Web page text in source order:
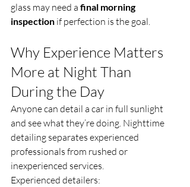
glass may need a final morning
inspection if perfection is the goal.
Why Experience Matters
More at Night Than
During the Day
Anyone can detail a car in full sunlight
and see what they’re doing. Nighttime
detailing separates experienced
professionals from rushed or
inexperienced services.
Experienced detailers: